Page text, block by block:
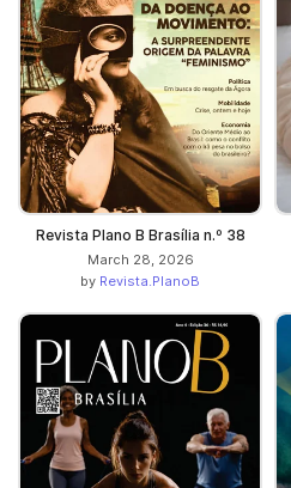
Revista Plano B Brasília n.º 38
March 28, 2026
by Revista.PlanoB